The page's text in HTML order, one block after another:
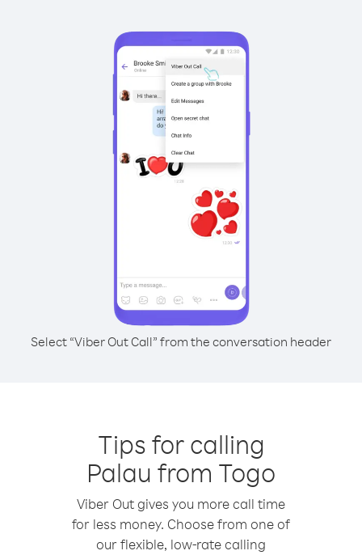
Select “Viber Out Call” from the conversation header
Tips for calling
Palau from Togo
Viber Out gives you more call time
for less money. Choose from one of
our flexible, low-rate calling